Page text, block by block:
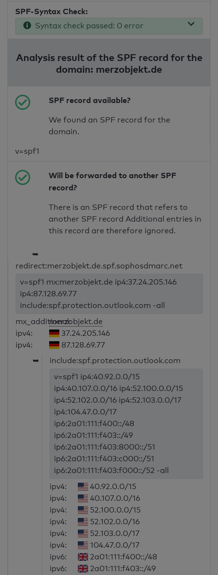
SPF-Syntax Check:
Syntax check passed: 0 error
Analysis result of the SPF record for the
domain: merzobjekt.de
SPF record available?
We found an SPF record for the
domain.
v=spf1
Will be forwarded to another SPF
record?
There is an SPF record that refers to
another SPF record Additional entries in
this record are therefore ignored.
➥
redirect:merzobjekt.de.spf.sophosdmarc.net
v=spf1 mx:merzobjekt.de ip4:37.24.205.146
ip4:87.128.69.77
include:spf.protection.outlook.com -all
mx_additional:merzobjekt.de
ipv4:
37.24.205.146
ipv4:
87.128.69.77
➥
include:spf.protection.outlook.com
v=spf1 ip4:40.92.0.0/15
ip4:40.107.0.0/16 ip4:52.100.0.0/15
ip4:52.102.0.0/16 ip4:52.103.0.0/17
ip4:104.47.0.0/17
ip6:2a01:111:f400::/48
ip6:2a01:111:f403::/49
ip6:2a01:111:f403:8000::/51
ip6:2a01:111:f403:c000::/51
ip6:2a01:111:f403:f000::/52 -all
ipv4:
40.92.0.0/15
ipv4:
40.107.0.0/16
ipv4:
52.100.0.0/15
ipv4:
52.102.0.0/16
ipv4:
52.103.0.0/17
ipv4:
104.47.0.0/17
ipv6:
2a01:111:f400::/48
ipv6:
2a01:111:f403::/49